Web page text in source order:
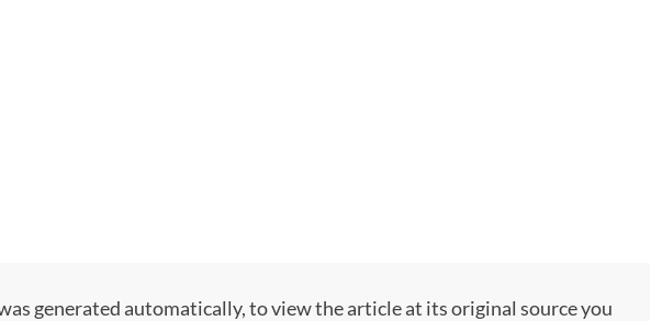
generated automatically, to view the article at its original source you